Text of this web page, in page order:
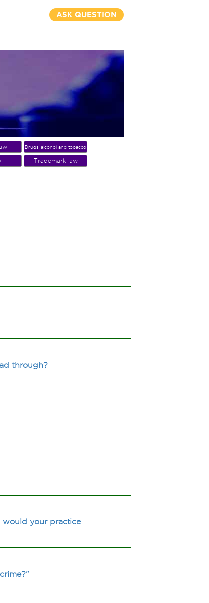
ASK QUESTION
Drugs, alcohol and tobacco
Trademark law
through?
would your practice